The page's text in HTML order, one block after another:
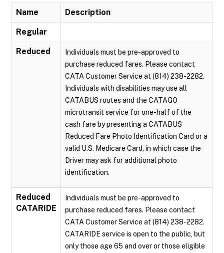
Name Description
Regular
Reduced
Individuals must be pre-approved to
purchase reduced fares. Please contact
CATA Customer Service at (814) 238-2282.
Individuals with disabilities may use all
CATABUS routes and the CATAGO
microtransit service for one-half of the
cash fare by presenting a CATABUS
Reduced Fare Photo Identification Card or a
valid U.S. Medicare Card, in which case the
Driver may ask for additional photo
identification.
Reduced
CATARIDE
Individuals must be pre-approved to
purchase reduced fares. Please contact
CATA Customer Service at (814) 238-2282.
CATARIDE service is open to the public, but
only those age 65 and over or those eligible